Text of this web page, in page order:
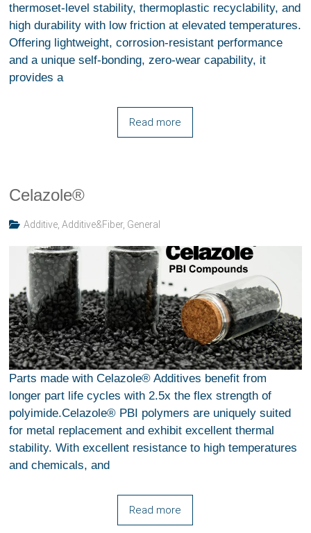
thermoset-level stability, thermoplastic recyclability, and
high durability with low friction at elevated temperatures.
Offering lightweight, corrosion-resistant performance
and a unique self-bonding, zero-wear capability, it
provides a
Read more
Celazole®
Additive ,Additive&Fiber, General
Parts made with Celazole® Additives benefit from
longer part life cycles with 2.5x the flex strength of
polyimide.Celazole® PBI polymers are uniquely suited
for metal replacement and exhibit excellent thermal
stability. With excellent resistance to high temperatures
and chemicals, and
Read more